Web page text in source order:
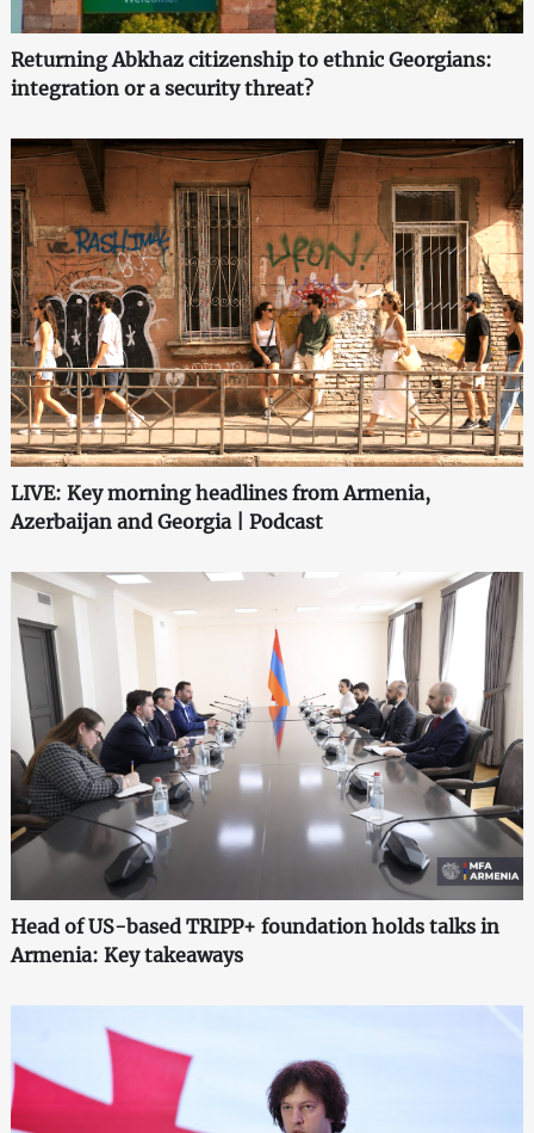
Returning Abkhaz citizenship to ethnic Georgians:
integration or a security threat?
LIVE: Key morning headlines from Armenia,
Azerbaijan and Georgia | Podcast
Head of US-based TRIPP+ foundation holds talks in
Armenia: Key takeaways